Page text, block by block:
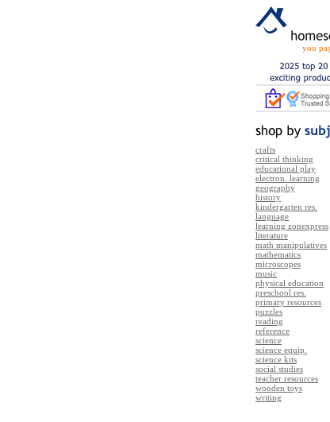
you
crafts
critical thinking
educational play
electron. learning
geography
history
kindergarten res.
language
learning zonexpress
literature
math manipulatives
mathematics
microscopes
music
physical education
preschool res.
primary resources
puzzles
reading
reference
science
science equip.
science kits
social studies
teacher resources
wooden toys
writing